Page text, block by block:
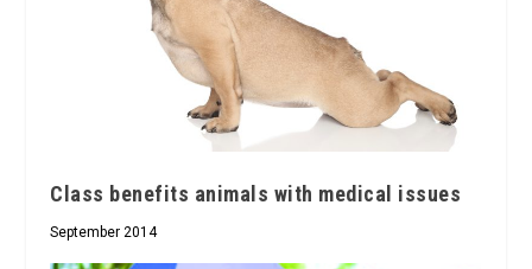
Class benefits animals with medical issues
September 2014